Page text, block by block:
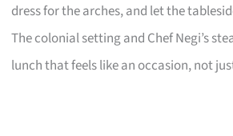
dress for the arches, and let the
The colonial setting and Chef Negi’s
lunch that feels like an occasion, not